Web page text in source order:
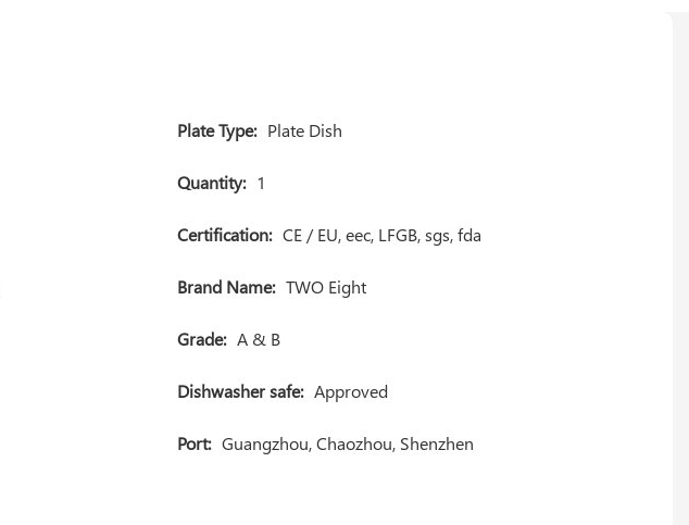
Plate Type: Plate Dish
Quantity: 1
Certification: CE / EU, eec, LFGB, sgs, fda
Brand Name: TWO Eight
Grade: A & B
Dishwasher safe: Approved
Port: Guangzhou, Chaozhou, Shenzhen